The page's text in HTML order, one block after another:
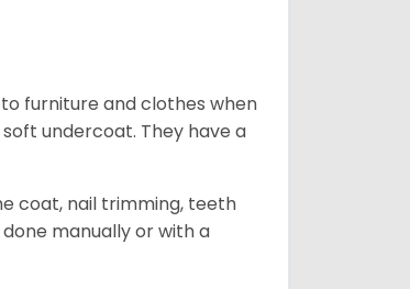
furniture and clothes when
undercoat. They have a
coat, nail trimming, teeth
manually or with a